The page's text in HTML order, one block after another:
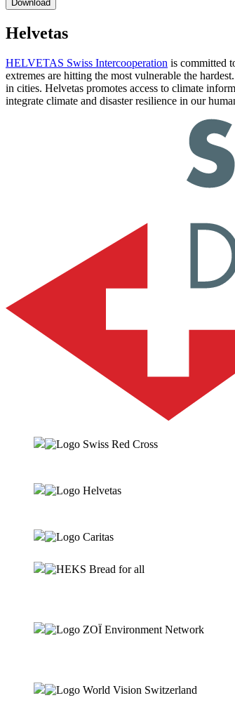
Helvetas
HELVETAS Swiss Intercooperation is committed
extremes are hitting the most vulnerable the
in cities. Helvetas promotes access to climate
integrate climate and disaster resilience in our